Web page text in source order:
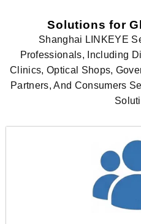
Solutions for
Shanghai LINKEYE
Professionals, Including
Clinics, Optical Shops,
Partners, And Consumers